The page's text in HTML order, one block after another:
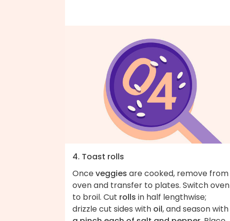
4. Toast rolls
Onceveggies are cooked, remove from
oven and transfer to plates. Switch oven
to broil. Cut rolls in half lengthwise;
drizzle cut sides with oil, and season with